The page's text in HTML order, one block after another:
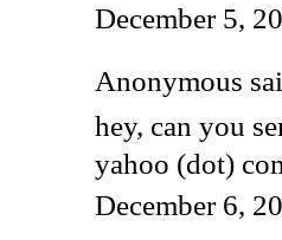
December 5,
Anonymous
hey, can you
yahoo (dot)
December 6,